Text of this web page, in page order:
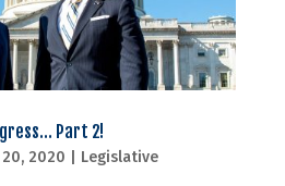
Part 2!
20, 2020 Legislative